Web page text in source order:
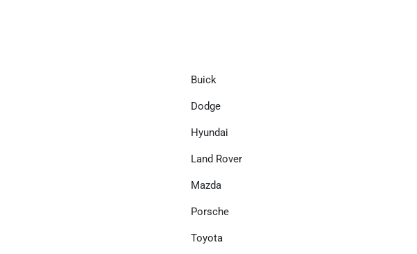
Buick
Dodge
Hyundai
Land Rover
Mazda
Porsche
Toyota